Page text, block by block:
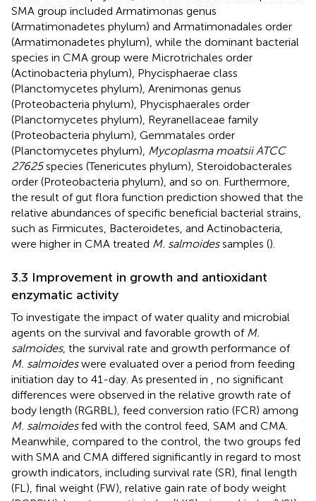
SMA group included Armatimonas genus
(Armatimonadetes phylum) and Armatimonadales order
(Armatimonadetes phylum), while the dominant bacterial
species in CMA group were Microtrichales order
(Actinobacteria phylum), Phycisphaerae class
(Planctomycetes phylum), Arenimonas genus
(Proteobacteria phylum), Phycisphaerales order
(Planctomycetes phylum), Reyranellaceae family
(Proteobacteria phylum), Gemmatales order
(Planctomycetes phylum), Mycoplasma moatsii ATCC
27625species (Tenericutes phylum), Steroidobacterales
order (Proteobacteria phylum), and so on. Furthermore,
the result of gut flora function prediction showed that the
relative abundances of specific beneficial bacterial strains,
such as Firmicutes, Bacteroidetes, and Actinobacteria,
were higher in CMA treated M. salmoidessamples ().
3.3 Improvement in growth and antioxidant
enzymatic activity
To investigate the impact of water quality and microbial
agents on the survival and favorable growth of M.
salmoides, the survival rate and growth performance of
M. salmoideswere evaluated over a period from feeding
initiation day to 41-day. As presented in , no significant
differences were observed in the relative growth rate of
body length (RGRBL), feed conversion ratio (FCR) among
M. salmoidesfed with the control feed, SAM and CMA.
Meanwhile, compared to the control, the two groups fed
with SMA and CMA differed significantly in regard to most
growth indicators, including survival rate (SR), final length
(FL), final weight (FW), relative gain rate of body weight